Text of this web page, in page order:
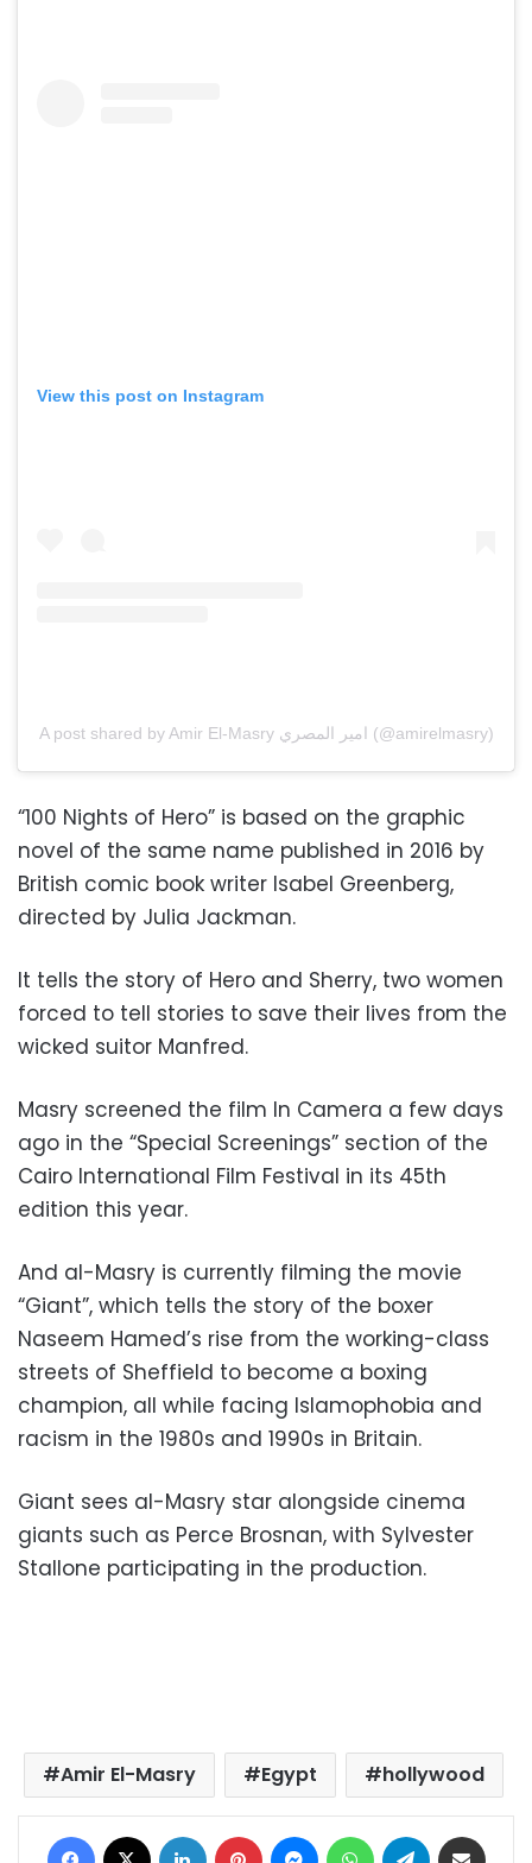
View this post on Instagram
A post shared by Amir El-Masry امير المصري (@amirelmasry)
“100 Nights of Hero” is based on the graphic
novel of the same name published in 2016 by
British comic book writer Isabel Greenberg,
directed by Julia Jackman.
It tells the story of Hero and Sherry, two women
forced to tell stories to save their lives from the
wicked suitor Manfred.
Masry screened the film In Camera a few days
ago in the “Special Screenings” section of the
Cairo International Film Festival in its 45th
edition this year.
And al-Masry is currently filming the movie
“Giant”, which tells the story of the boxer
Naseem Hamed’s rise from the working-class
streets of Sheffield to become a boxing
champion, all while facing Islamophobia and
racism in the 1980s and 1990s in Britain.
Giant sees al-Masry star alongside cinema
giants such as Perce Brosnan, with Sylvester
Stallone participating in the production.
Amir El-Masry Egypt hollywood
Facebook LinkedIn Pinterest MessengerWhatsAppTelegram